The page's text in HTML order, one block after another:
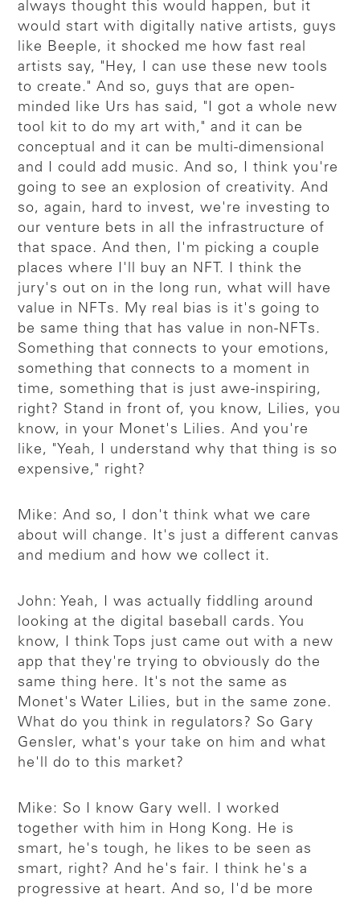
always thought this would happen, but it
would start with digitally native artists, guys
like Beeple, it shocked me how fast real
artists say, "Hey, I can use these new tools
to create." And so, guys that are open-
minded like Urs has said, "I got a whole new
tool kit to do my art with," and it can be
conceptual and it can be multi-dimensional
and I could add music. And so, I think you're
going to see an explosion of creativity. And
so, again, hard to invest, we're investing to
our venture bets in all the infrastructure of
that space. And then, I'm picking a couple
places where I'll buy an NFT. I think the
jury's out on in the long run, what will have
value in NFTs. My real bias is it's going to
be same thing that has value in non-NFTs.
Something that connects to your emotions,
something that connects to a moment in
time, something that is just awe-inspiring,
right? Stand in front of, you know, Lilies, you
know, in your Monet's Lilies. And you're
like, "Yeah, I understand why that thing is so
expensive," right?
Mike: And so, I don't think what we care
about will change. It's just a different canvas
and medium and how we collect it.
John: Yeah, I was actually fiddling around
looking at the digital baseball cards. You
know, I think Tops just came out with a new
app that they're trying to obviously do the
same thing here. It's not the same as
Monet's Water Lilies, but in the same zone.
What do you think in regulators? So Gary
Gensler, what's your take on him and what
he'll do to this market?
Mike: So I know Gary well. I worked
together with him in Hong Kong. He is
smart, he's tough, he likes to be seen as
smart, right? And he's fair. I think he's a
progressive at heart. And so, I'd be more